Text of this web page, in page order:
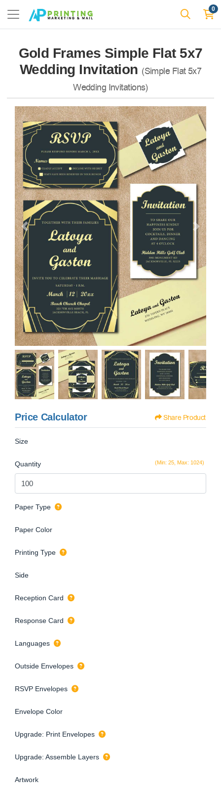
0
Gold Frames Simple Flat 5x7
Wedding Invitation (Simple Flat 5x7
Wedding Invitations)
Price Calculator Share Product
Size
(Min: 25, Max: 1024)
Quantity
Paper Type
Paper Color
Printing Type
Side
Reception Card
Response Card
Languages
Outside Envelopes
RSVP Envelopes
Envelope Color
Upgrade: Print Envelopes
Upgrade: Assemble Layers
Artwork